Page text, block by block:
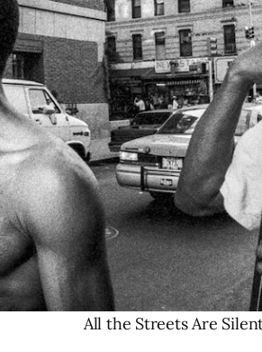
All the Streets Are